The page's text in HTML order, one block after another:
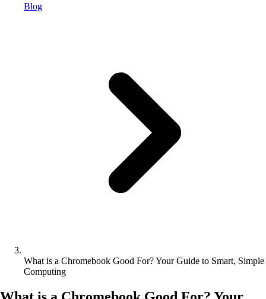
Blog
What is a Chromebook Good For? Your Guide to Smart, Simple
Computing